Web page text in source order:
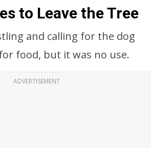
to Leave the Tree
and calling for the dog
food, but it was no use.
ADVERTISEMENT